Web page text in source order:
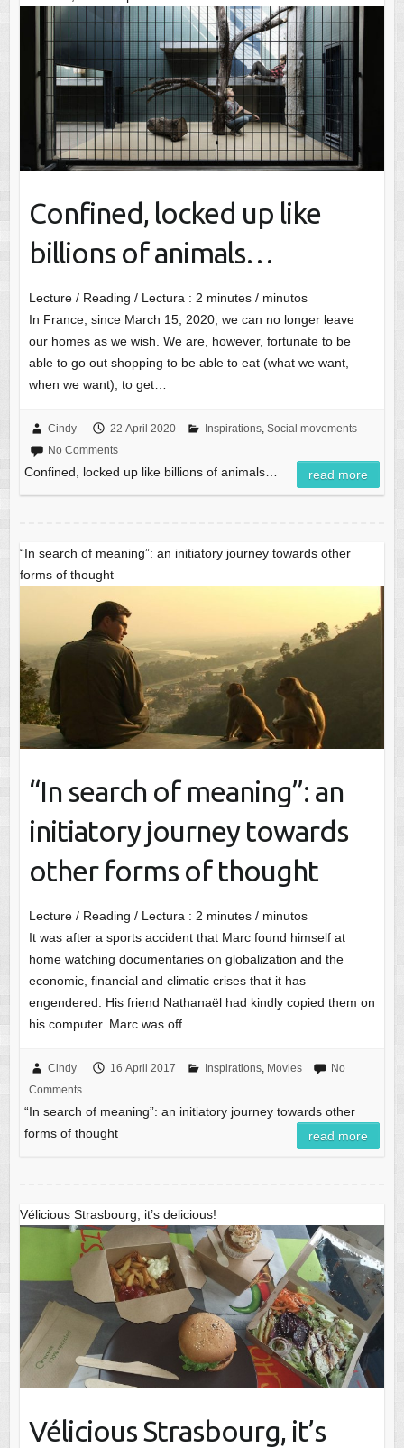
Confined, locked up like
billions of animals…
Lecture / Reading / Lectura : 2 minutes / minutos
In France, since March 15, 2020, we can no longer leave
our homes as we wish. We are, however, fortunate to be
able to go out shopping to be able to eat (what we want,
when we want), to get…
Cindy 22 April 2020 Inspirations, Social movements
No Comments
Confined, locked up like billions of animals… read more
“In search of meaning”: an initiatory journey towards other
forms of thought
“In search of meaning”: an
initiatory journey towards
other forms of thought
Lecture / Reading / Lectura : 2 minutes / minutos
It was after a sports accident that Marc found himself at
home watching documentaries on globalization and the
economic, financial and climatic crises that it has
engendered. His friend Nathanaël had kindly copied them on
his computer. Marc was off…
Cindy 16 April 2017 Inspirations, Movies
No
Comments
“In search of meaning”: an initiatory journey towards other
forms of thought
read more
Vélicious Strasbourg, it’s delicious!
Vélicious Strasbourg, it’s